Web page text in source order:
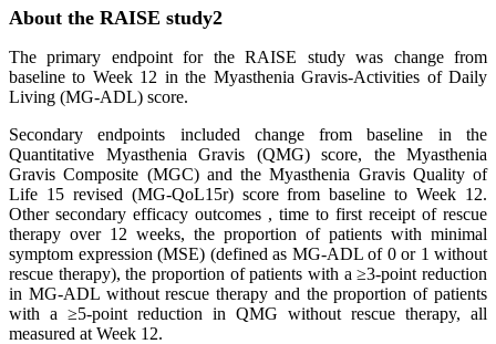
About the RAISE study2
The primary endpoint for the RAISE study was change from
baseline to Week 12 in the Myasthenia Gravis-Activities of Daily
Living (MG-ADL) score.
Secondary endpoints included change from baseline in the
Quantitative Myasthenia Gravis (QMG) score, the Myasthenia
Gravis Composite (MGC) and the Myasthenia Gravis Quality of
Life 15 revised (MG-QoL15r) score from baseline to Week 12.
Other secondary efficacy outcomes , time to first receipt of rescue
therapy over 12 weeks, the proportion of patients with minimal
symptom expression (MSE) (defined as MG-ADL of 0 or 1 without
rescue therapy), the proportion of patients with a ≥3-point reduction
in MG-ADL without rescue therapy and the proportion of patients
with a ≥5-point reduction in QMG without rescue therapy, all
measured at Week 12.